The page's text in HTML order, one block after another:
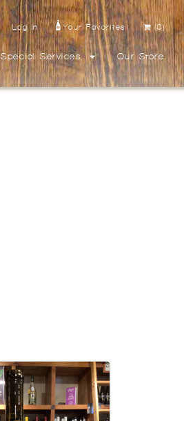
Log In Your Favorites (0)
Special Services Our Store